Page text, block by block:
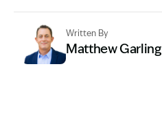
Written By
Matthew Garling